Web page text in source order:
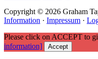
Copyright © 2026 Graham
Information · Impressum ·
Please click on ACCEPT to
information]
Accept